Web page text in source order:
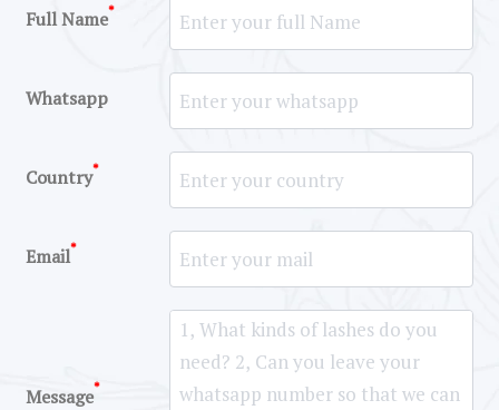
Full Name*
Whatsapp
Country*
Email*
Message*